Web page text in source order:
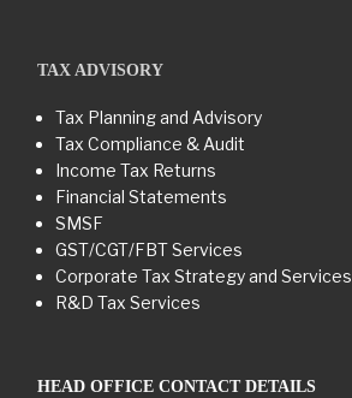
TAX ADVISORY
Tax Planning and Advisory
Tax Compliance & Audit
Income Tax Returns
Financial Statements
SMSF
GST/CGT/FBT Services
Corporate Tax Strategy and Services
R&D Tax Services
HEAD OFFICE CONTACT DETAILS